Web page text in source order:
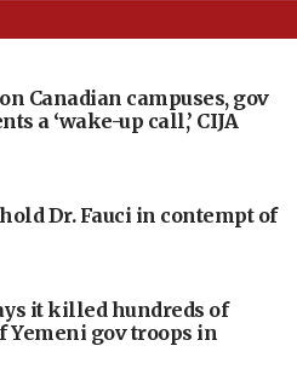
Canadian campuses, gov
a ‘wake-up call,’ CIJA
Dr. Fauci in contempt of
it killed hundreds of
Yemeni gov troops in